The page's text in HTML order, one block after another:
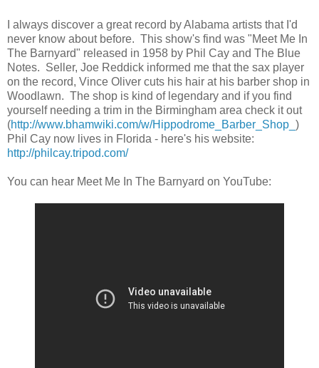
I always discover a great record by Alabama artists that I'd
never know about before. This show's find was "Meet Me In
The Barnyard" released in 1958 by Phil Cay and The Blue
Notes. Seller, Joe Reddick informed me that the sax player
on the record, Vince Oliver cuts his hair at his barber shop in
Woodlawn. The shop is kind of legendary and if you find
yourself needing a trim in the Birmingham area check it out
(http://www.bhamwiki.com/w/Hippodrome_Barber_Shop_ )
Phil Cay now lives in Florida - here's his website:
http://philcay.tripod.com/
You can hear Meet Me In The Barnyard on YouTube: